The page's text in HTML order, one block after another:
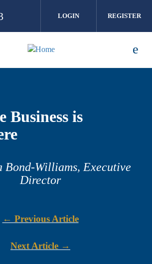
LOGIN REGISTER
Business is
Bond-Williams, Executive
Director
← Previous Article
Next Article →